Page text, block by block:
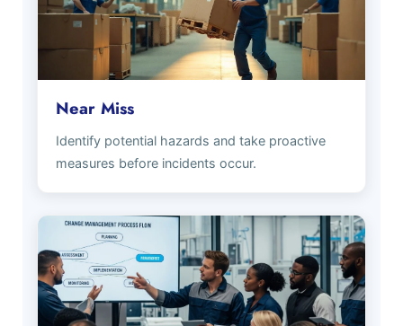
Near Miss
Identify potential hazards and take proactive
measures before incidents occur.